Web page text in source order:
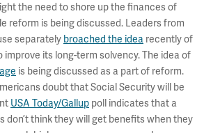
the need to shore up the finances of
reform is being discussed. Leaders from
separately broached the idea recently of
its long-term solvency. The idea of
is being discussed as a part of reform.
doubt that Social Security will be
USA Today/Gallup poll indicates that a
don’t think they will get benefits when they